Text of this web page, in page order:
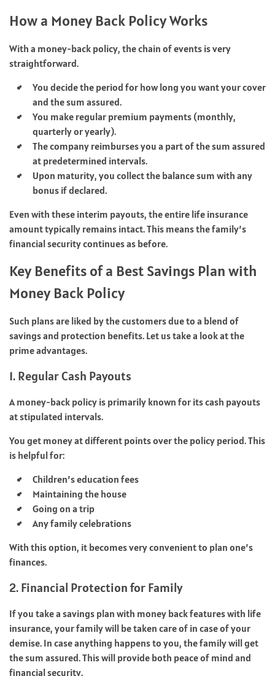
How a Money Back Policy Works
With a money-back policy, the chain of events is very
straightforward.
You decide the period for how long you want your cover
and the sum assured.
You make regular premium payments (monthly,
quarterly or yearly).
The company reimburses you a part of the sum assured
at predetermined intervals.
Upon maturity, you collect the balance sum with any
bonus if declared.
Even with these interim payouts, the entire life insurance
amount typically remains intact. This means the family’s
financial security continues as before.
Key Benefits of a Best Savings Plan with
Money Back Policy
Such plans are liked by the customers due to a blend of
savings and protection benefits. Let us take a look at the
prime advantages.
1. Regular Cash Payouts
A money-back policy is primarily known for its cash payouts
at stipulated intervals.
You get money at different points over the policy period. This
is helpful for:
Children’s education fees
Maintaining the house
Going on a trip
Any family celebrations
With this option, it becomes very convenient to plan one’s
finances.
2. Financial Protection for Family
If you take a savings plan with money back features with life
insurance, your family will be taken care of in case of your
demise. In case anything happens to you, the family will get
the sum assured. This will provide both peace of mind and
financial security.